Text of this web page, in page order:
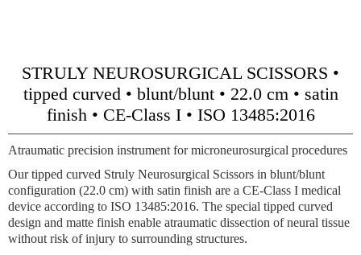
STRULY NEUROSURGICAL SCISSORS •
tipped curved • blunt/blunt • 22.0 cm • satin
finish • CE-Class I • ISO 13485:2016
Atraumatic precision instrument for microneurosurgical procedures
Our tipped curved Struly Neurosurgical Scissors in blunt/blunt
configuration (22.0 cm) with satin finish are a CE-Class I medical
device according to ISO 13485:2016. The special tipped curved
design and matte finish enable atraumatic dissection of neural tissue
without risk of injury to surrounding structures.